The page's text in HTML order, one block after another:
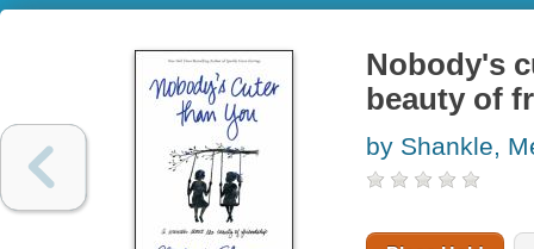
Nobody's
beauty of
by Shankle,